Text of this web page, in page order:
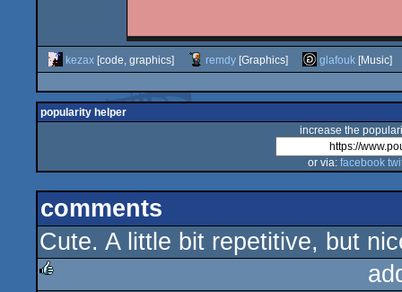
kezax [code, graphics] remdy [Graphics] glafouk [Music]
popularity helper
increase the
or via: facebook
comments
Cute. A little bit repetitive, but